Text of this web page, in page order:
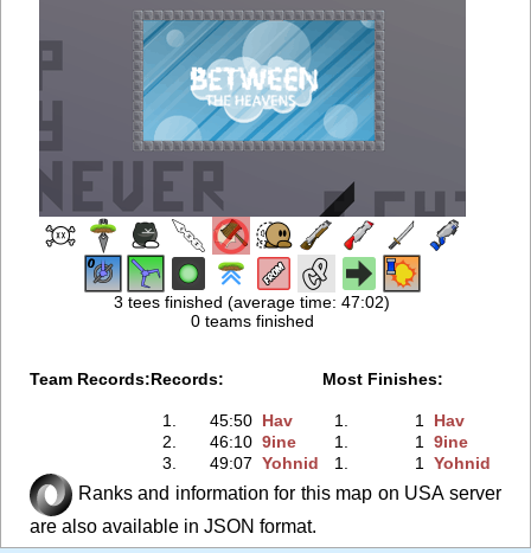
3 tees finished (average time: 47:02)
0 teams finished
Team Records:Records:
1. 45:50 Hav
2.
46:10 9ine
3.
49:07 Yohnid
Most Finishes:
1. 1 Hav
1.
1 9ine
1.
1 Yohnid
Ranks and information for this map on USA server
are also available in JSON format.